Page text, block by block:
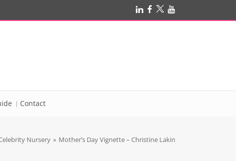
Contact
Nursery » Mother’s Day Vignette – Christine Lakin